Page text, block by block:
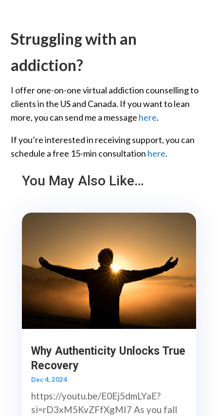
Struggling with an
addiction?
I offer one-on-one virtual addiction counselling to
clients in the US and Canada. If you want to lean
more, you can send me a message here.
If you’re interested in receiving support, you can
schedule a free 15-min consultation here.
You May Also Like…
Why Authenticity Unlocks True
Recovery
Dec 4, 2024
https://youtu.be/E0Ej5dmLYaE?
si=rD3xM5KvZFfXgMI7 As you fall